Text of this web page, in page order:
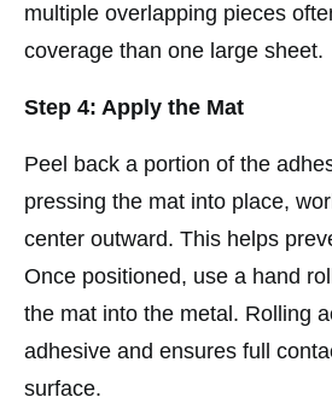
multiple overlapping pieces
coverage than one large sheet.
Step 4: Apply the Mat
Peel back a portion of the
pressing the mat into place,
center outward. This helps
Once positioned, use a hand
the mat into the metal. Rolling
adhesive and ensures full
surface.